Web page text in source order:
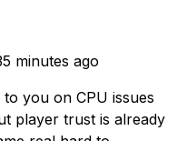
minutes ago
you on CPU issues
player trust is already